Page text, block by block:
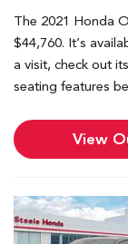
The 2021 Honda
$44,760. It’s
a visit, check out
seating features
View